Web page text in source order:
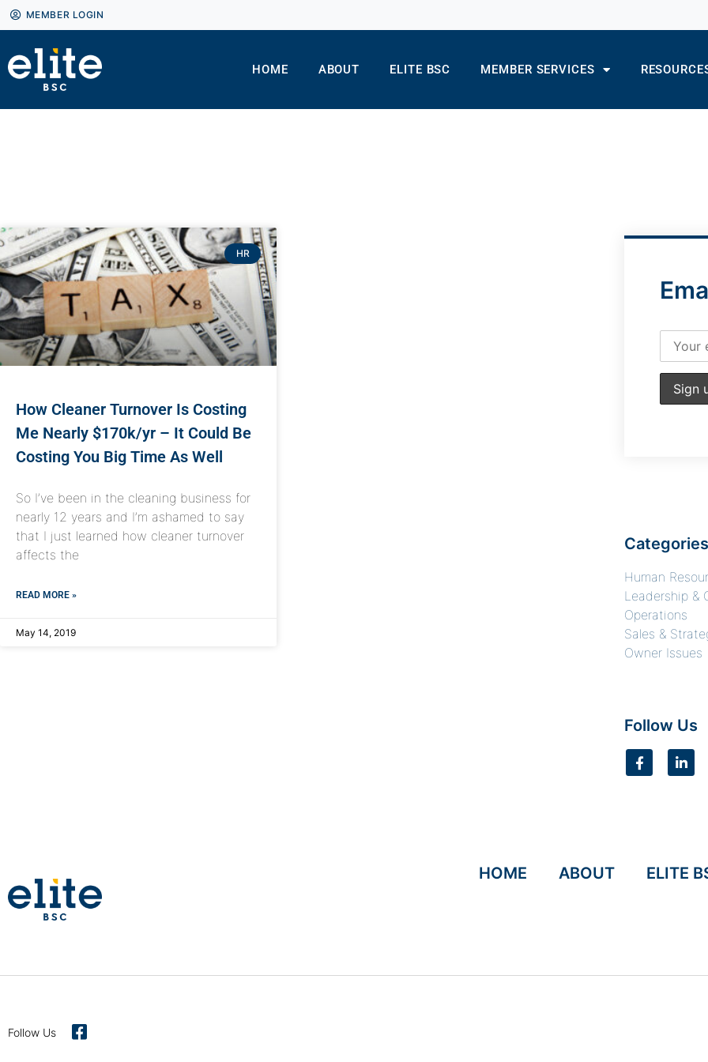
MEMBER LOGIN
HOME ABOUT ELITE BSC MEMBER SERVICES
HR
How Cleaner Turnover Is Costing
Me Nearly $170k/yr – It Could Be
Costing You Big Time As Well
So I’ve been in the cleaning business for
nearly 12 years and I’m ashamed to say
that I just learned how cleaner turnover
affects the
READ MORE »
May 14, 2019
Categories
Human
Leadership &
Operations
Sales &
Owner Issues
Follow Us
HOME ABOUT ELITE
Follow Us